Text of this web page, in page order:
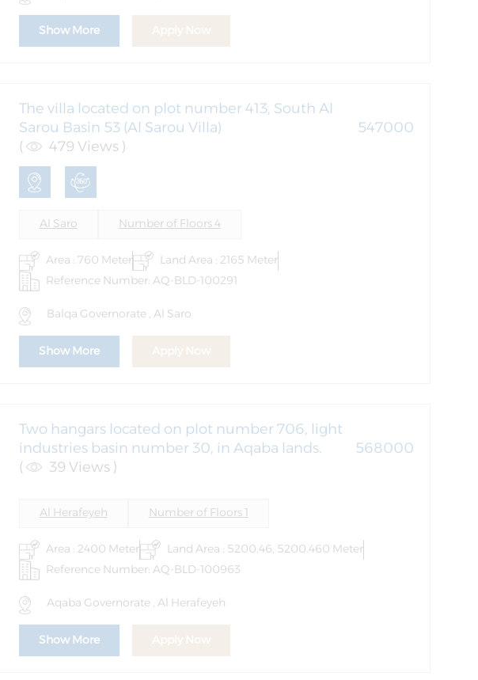
Show More
The villa located on plot number 413, South Al
Sarou Basin 53 (Al Sarou Villa)
(
479 Views )
547000
Al Saro Number of Floors 4
Area : 760 Meter
Land Area : 2165 Meter
Reference Number: AQ-BLD-100291
Balqa Governorate , Al Saro
Show More
Two hangars located on plot number 706, light
industries basin number 30, in Aqaba lands.
(
39 Views )
568000
Al Herafeyeh Number of Floors 1
Area : 2400 Meter
Land Area : 5200.46, 5200.460 Meter
Reference Number: AQ-BLD-100963
Aqaba Governorate , Al Herafeyeh
Show More